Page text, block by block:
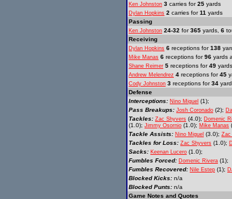
Ken Johnston 3 carries for25 yards
Dylan Hopkins 2 carries for11 yards
Passing
Ken Johnston 24-32 for365 yards, 6
Receiving
Dylan Hopkins 6 receptions for138
Mike Manas 6 receptions for96 yards
Shane Reimer 5 receptions for49
Andrew Melendrez 4 receptions for45
Cody Johnston 3 receptions for34
Defense
Interceptions: Nino Miguel (1);
Pass Breakups: Josh Coronado (2);
Tackles: Zac Shyvers (4.0); Domenic
(1.0); Jimmy Osornio (1.0); Mike Manas
Tackle Assists: Nino Miguel (3.0); Zac
Tackles for Loss: Zac Shyvers (1.0);
Sacks: Keenan Lucero (1.0);
Fumbles Forced: Domenic Rivera (1);
Fumbles Recovered: Nile Estep (1);
Blocked Kicks: n/a
Blocked Punts: n/a
Game Notes and Quotes